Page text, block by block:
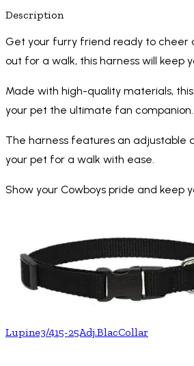
Description
Get your furry friend ready to cheer
out for a walk, this harness will keep
Made with high-quality materials,
your pet the ultimate fan companion.
The harness features an adjustable
your pet for a walk with ease.
Show your Cowboys pride and keep
Lupine3/415-25Adj.BlacCollar